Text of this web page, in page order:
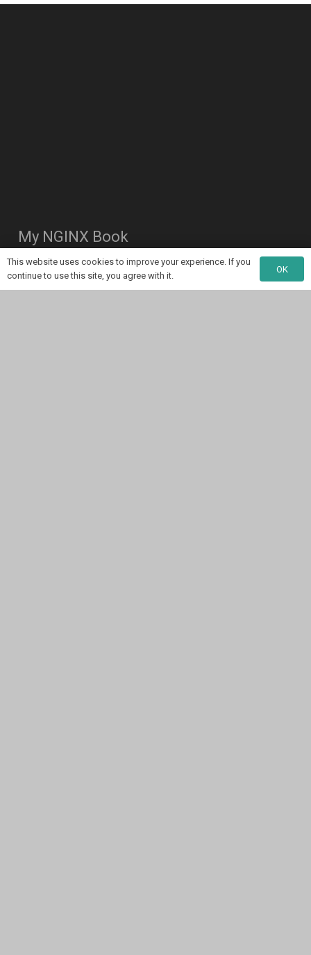
My NGINX Book
This website uses cookies to improve your experience. If you
continue to use this site, you agree with it.
OK